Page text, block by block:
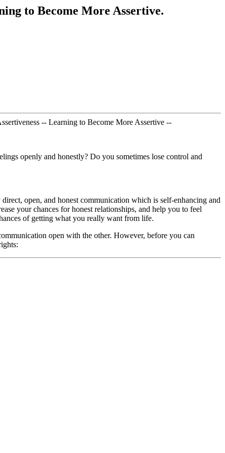
to Become More Assertive.
-- Learning to Become More Assertive --
openly and honestly? Do you sometimes lose control and
open, and honest communication which is self-enhancing and
your chances for honest relationships, and help you to feel
of getting what you really want from life.
open with the other. However, before you can